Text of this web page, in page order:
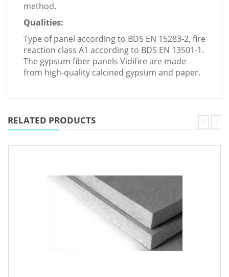
method.
Qualities:
Type of panel according to BDS EN 15283-2, fire
reaction class A1 according to BDS EN 13501-1.
The gypsum fiber panels Vidifire are made
from high-quality calcined gypsum and paper.
RELATED PRODUCTS